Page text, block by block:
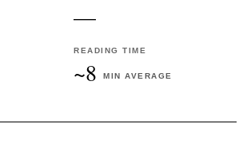
—
READING TIME
~8 MIN AVERAGE